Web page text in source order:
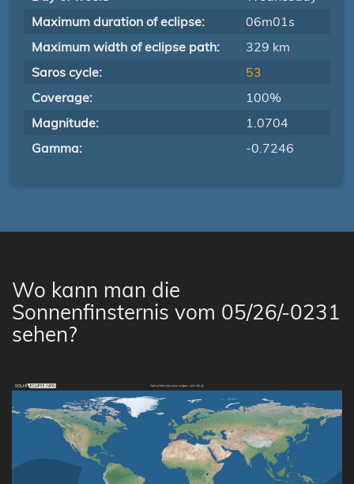
Maximum duration of eclipse:
06m01s
Maximum width of eclipse path:
329 km
Saros cycle:
53
Coverage:
100%
Magnitude:
1.0704
Gamma:
-0.7246
Wo kann man die
Sonnenfinsternis vom 05/26/-0231
sehen?